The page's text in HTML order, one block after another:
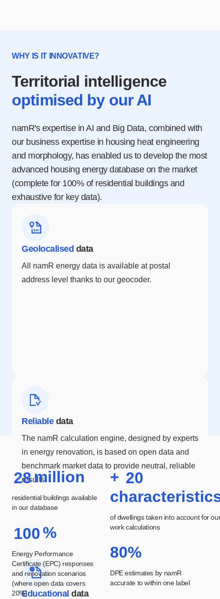
WHY IS IT INNOVATIVE?
Territorial intelligence
optimised by our AI
namR's expertise in AI and Big Data, combined with
our business expertise in housing heat engineering
and morphology, has enabled us to develop the most
advanced housing energy database on the market
(complete for 100% of residential buildings and
exhaustive for key data).
Geolocalised data
All namR energy data is available at postal
address level thanks to our geocoder.
Reliable data
The namR calculation engine, designed by experts
in energy renovation, is based on open data and
benchmark market data to provide neutral, reliable
results.
Educational data
28million
residential buildings available
in our database
100%
Energy Performance
Certificate (EPC) responses
and renovation scenarios
(where open data covers
20%)
+ 20
of dwellings taken into account for
work calculations
80%
DPE estimates by namR
accurate to within one label